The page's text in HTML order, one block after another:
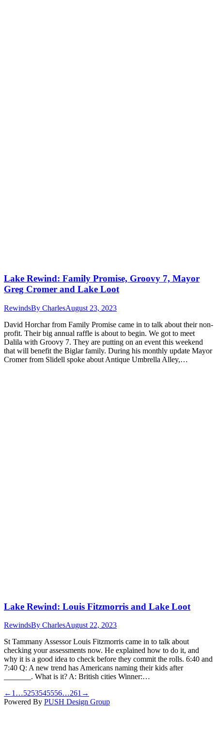
Lake Rewind: Family Promise, Groovy 7, Mayor
Greg Cromer and Lake Loot
RewindsBy CharlesAugust 23, 2023
David Horchar from Family Promise came in to talk about their non-
profit. Their big annual raffle is about to begin. We got to meet
Dalila with Groovy 7. They are putting on an event this weekend
that will benefit the Biglar family. During his monthly update Mayor
Cromer from Slidell spoke about Antique Umbrella Alley,…
Lake Rewind: Louis Fitzmorris and Lake Loot
RewindsBy CharlesAugust 22, 2023
St Tammany Assessor Louis Fitzmorris came in to talk about
checking your assessments now. He explained how to do it, and
why it is a good idea to check before they commit the rolls. 6:40 and
7:40 Q: A new trend has Americans naming their kids after
_______. What is it? A: British cities Winner:…
← 1 …5253545556…261 →
Powered By PUSH Design Group